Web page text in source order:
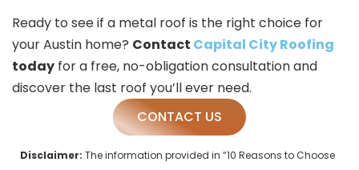
Ready to see if a metal roof is the right choice for
your Austin home? Contact Capital City Roofing
today for a free, no-obligation consultationand
discover the last roof you’ll ever need.
CONTACT US
Disclaimer: The information provided in “10 Reasons to Choose